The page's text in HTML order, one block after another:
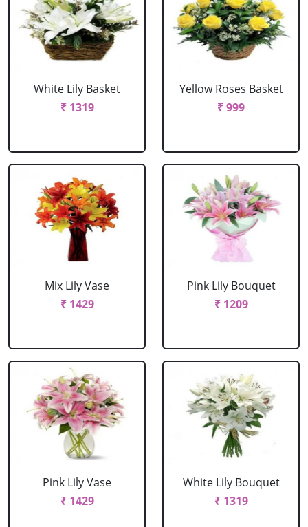
White Lily Basket
₹ 1319
Yellow Roses Basket
₹ 999
Mix Lily Vase
₹ 1429
Pink Lily Bouquet
₹ 1209
Pink Lily Vase
₹ 1429
White Lily Bouquet
₹ 1319